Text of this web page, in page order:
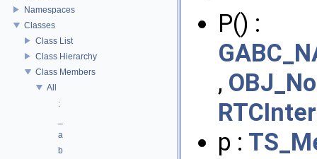
Namespaces
Classes
Class List
Class Hierarchy
Class Members
All
:
a
b
P() :
,
p :